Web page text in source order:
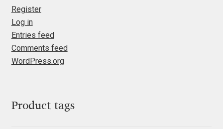
Eugene Tantsurin
Evgeniy Agasyanc
Evgeniy Bezdenezhnykh
Fernando Mello
Register
Log in
Entries feed
Comments feed
WordPress.org
Product tags